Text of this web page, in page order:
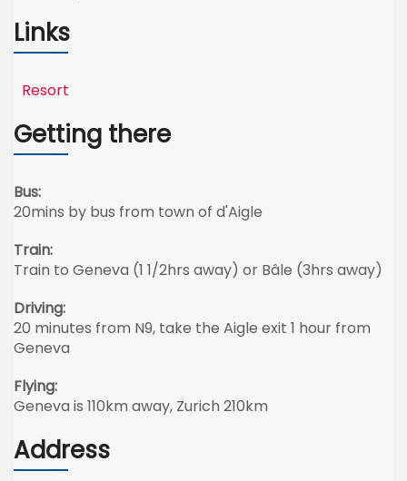
Links
Resort
Getting there
Bus:
20mins by bus from town of d'Aigle
Train:
Train to Geneva (1 1/2hrs away) or Bâle (3hrs away)
Driving:
20 minutes from N9, take the Aigle exit 1 hour from
Geneva
Flying:
Geneva is 110km away, Zurich 210km
Address